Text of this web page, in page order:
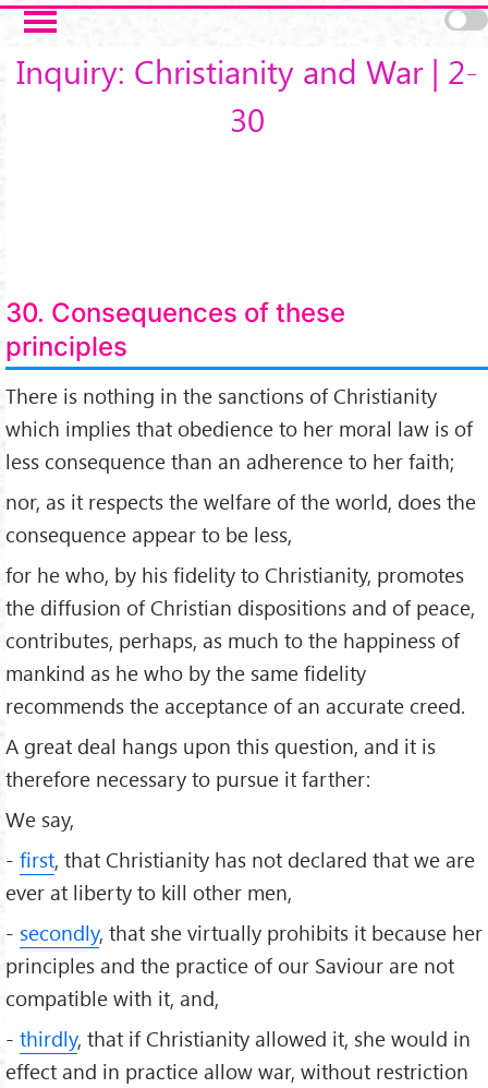
Salta al contenuto principale
Inquiry: Christianity and War | 2-
30
30. Consequences of these
principles
There is nothing in the sanctions of Christianity
which implies that obedience to her moral law is of
less consequence than an adherence to her faith;
nor, as it respects the welfare of the world, does the
consequence appear to be less,
for he who, by his fidelity to Christianity, promotes
the diffusion of Christian dispositions and of peace,
contributes, perhaps, as much to the happiness of
mankind as he who by the same fidelity
recommends the acceptance of an accurate creed.
A great deal hangs upon this question, and it is
therefore necessary to pursue it farther:
We say,
- first, that Christianity has not declared that we are
ever at liberty to kill other men,
- secondly, that she virtually prohibits it because her
principles and the practice of our Saviour are not
compatible with it, and,
- thirdly, that if Christianity allowed it, she would in
effect and in practice allow war, without restriction